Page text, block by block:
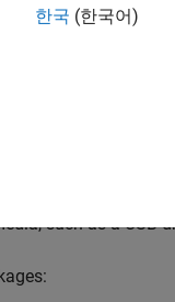
and follow the
such as a USB
한국 (한국어)